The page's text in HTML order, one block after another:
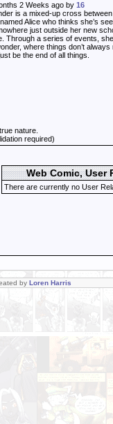
2 Weeks ago by 16
is a mixed-up cross between
Alice who thinks she’s
just outside her new
Through a series of events,
where things don’t
be the end of all things.
nature.
required)
Web Comic, User
There are currently no User
by Loren Harris